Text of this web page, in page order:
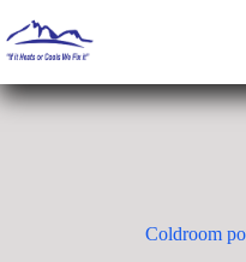
to
content
Coldroom